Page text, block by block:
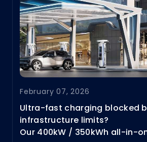
February 07, 2026
Ultra-fast charging blocked
infrastructure limits?
Our 400kW / 350kWh all-in-